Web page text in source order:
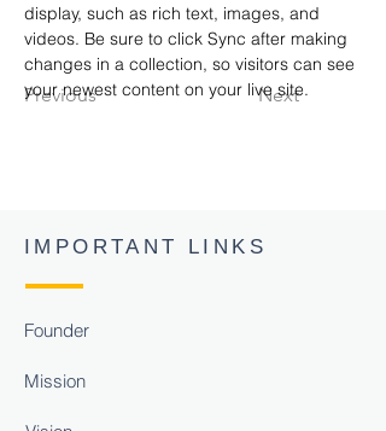
Previous Next
display, such as rich text, images, and
videos. Be sure to click Sync after making
changes in a collection, so visitors can see
your newest content on your live site.
IMPORTANT LINKS
Founder
Mission